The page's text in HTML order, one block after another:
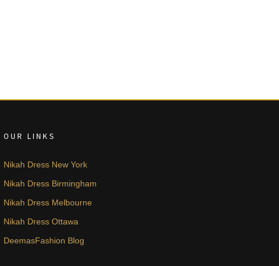
OUR LINKS
Nikah Dress New York
Nikah Dress Birmingham
Nikah Dress Melbourne
Nikah Dress Ottawa
DeemasFashion Blog